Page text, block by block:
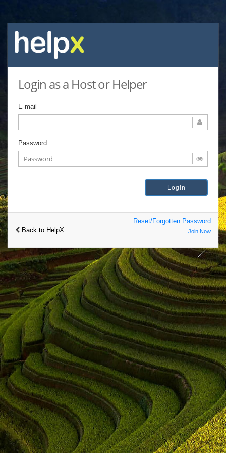
Login as a Host or Helper
E-mail
Password
Back to HelpX
Reset/Forgotten Password
Join Now